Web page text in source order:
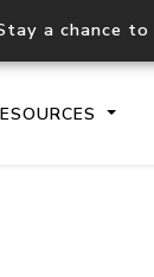
a chance